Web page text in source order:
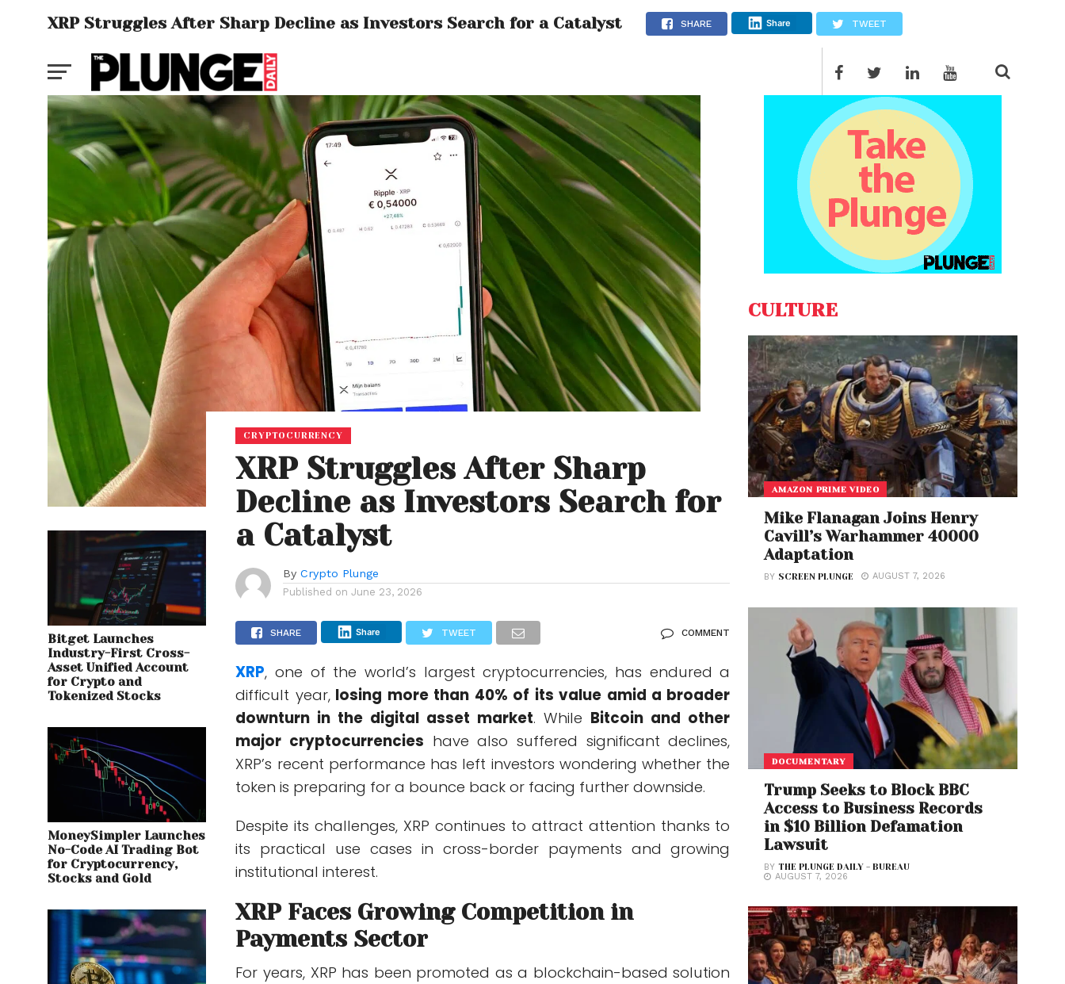
XRP Struggles After Sharp Decline as Investors Search for a Catalyst SHARE Share TWEET
Bitget Launches
Industry-First Cross-
Asset Unified Account
for Crypto and
Tokenized Stocks
MoneySimpler Launches
No-Code AI Trading Bot
for Cryptocurrency,
Stocks and Gold
CRYPTOCURRENCY
XRP Struggles After Sharp
Decline as Investors Search for
a Catalyst
By Crypto Plunge
Published on June 23, 2026
SHARE Share TWEET COMMENT
XRP, one of the world’s largest cryptocurrencies, has endured a
difficult year,losing more than 40% of its value amid a broader
downturn in the digital asset market. While Bitcoin and other
major cryptocurrencies have also suffered significant declines,
XRP’s recent performance has left investors wondering whether the
token is preparing for a bounce back or facing further downside.
Despite its challenges, XRP continues to attract attention thanks to
its practical use cases in cross-border payments and growing
institutional interest.
XRP Faces Growing Competition in
Payments Sector
For years, XRP has been promoted as a blockchain-based solution
CULTURE
AMAZON PRIME VIDEO
Mike Flanagan Joins Henry
Cavill’s Warhammer 40000
Adaptation
BY SCREEN PLUNGE AUGUST 7, 2026
DOCUMENTARY
Trump Seeks to Block BBC
Access to Business Records
in $10 Billion Defamation
Lawsuit
BYTHE PLUNGE DAILY - BUREAU
AUGUST 7, 2026